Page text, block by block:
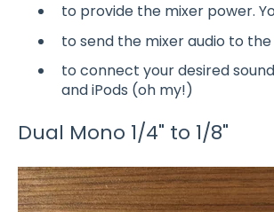
to provide the mixer power.
to send the mixer audio to
to connect your desired
and iPods (oh my!)
Dual Mono 1/4" to 1/8"